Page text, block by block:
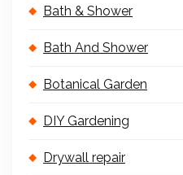
Bath & Shower
Bath And Shower
Botanical Garden
DIY Gardening
Drywall repair